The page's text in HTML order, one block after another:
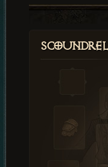
Scoundrel